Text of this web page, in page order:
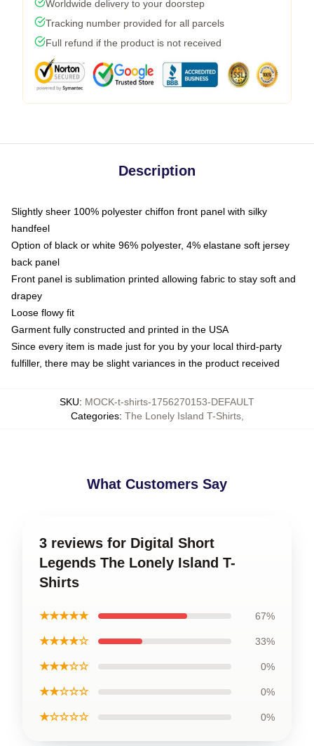
Worldwide delivery to your doorstep
Tracking number provided for all parcels
Full refund if the product is not received
Description
Slightly sheer 100% polyester chiffon front panel with silky
handfeel
Option of black or white 96% polyester, 4% elastane soft jersey
back panel
Front panel is sublimation printed allowing fabric to stay soft and
drapey
Loose flowy fit
Garment fully constructed and printed in the USA
Since every item is made just for you by your local third-party
fulfiller, there may be slight variances in the product received
SKU: MOCK-t-shirts-1756270153-DEFAULT
Categories: The Lonely Island T-Shirts,
What Customers Say
3 reviews for Digital Short
Legends The Lonely Island T-
Shirts
★★★★★ 67%
★★★★☆ 33%
★★★☆☆ 0%
★★☆☆☆ 0%
★☆☆☆☆ 0%